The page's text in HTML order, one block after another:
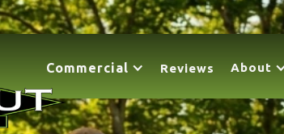
Commercial Reviews About